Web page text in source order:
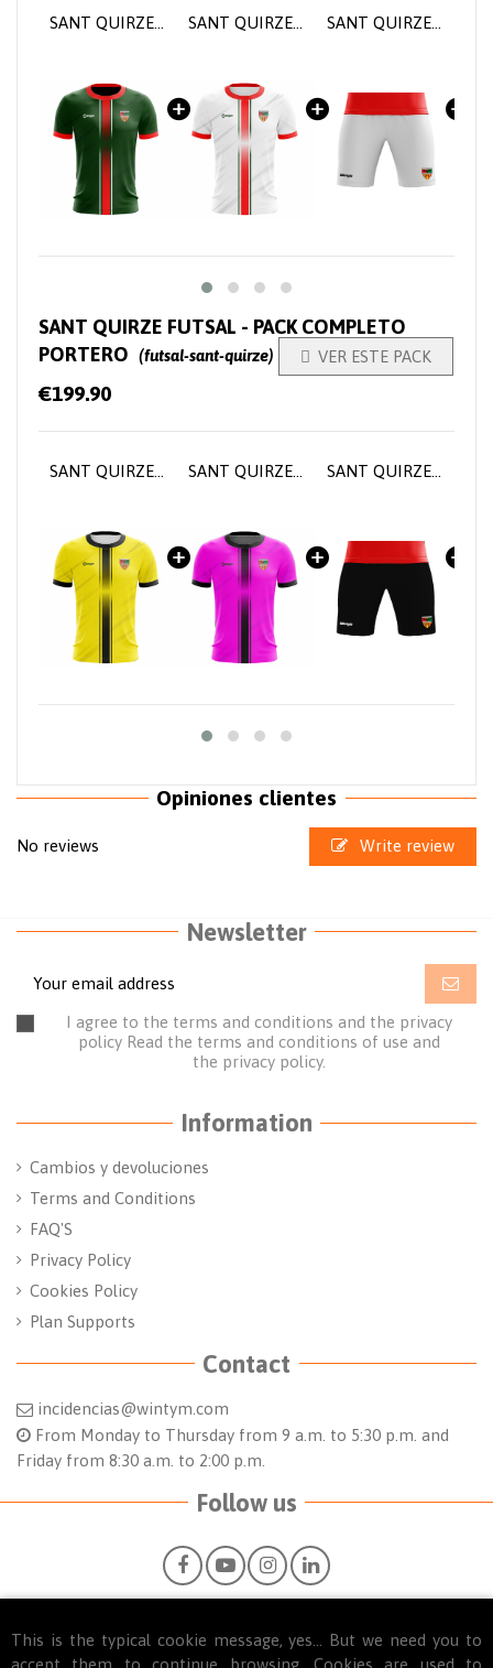
SANT QUIRZE FUTSAL - PACK COMPLETO
PORTERO (futsal-sant-quirze)  VER ESTE PACK
€199.90
Opiniones clientes
No reviews Write review
Newsletter
I agree to the terms and conditions and the privacy
policy Read the terms and conditions of use and
the privacy policy.
Information
Cambios y devoluciones
Terms and Conditions
FAQ'S
Privacy Policy
Cookies Policy
Plan Supports
Contact
incidencias@wintym.com
From Monday to Thursday from 9 a.m. to 5:30 p.m. and
Friday from 8:30 a.m. to 2:00 p.m.
This is the typical cookie message, yes... But we need you to
accept them to continue browsing. Cookies are used to
Follow us